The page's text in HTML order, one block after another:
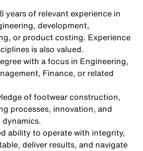
years of relevant experience in
development,
or product costing. Experience
is also valued.
with a focus in Engineering,
Finance, or related
of footwear construction,
processes, innovation, and
ability to operate with integrity,
deliver results, and navigate